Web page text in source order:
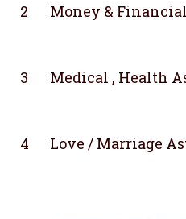
2
Money &
3
Medical , Health
4
Love / Marriage